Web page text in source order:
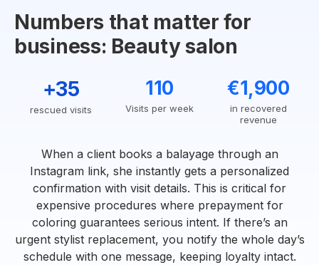
Numbers that matter for
business: Beauty salon
+35
rescued visits
110
Visits per week
€1,900
in recovered
revenue
When a client books a balayage through an
Instagram link, she instantly gets a personalized
confirmation with visit details. This is critical for
expensive procedures where prepayment for
coloring guarantees serious intent. If there’s an
urgent stylist replacement, you notify the whole day’s
schedule with one message, keeping loyalty intact.